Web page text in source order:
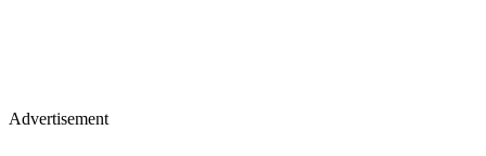
Advertisement